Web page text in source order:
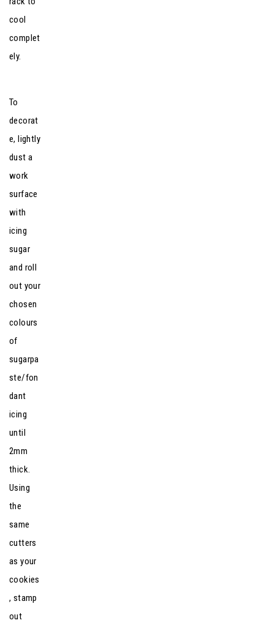
cool
complet
ely.
To
decorat
e, lightly
dust a
work
surface
with
icing
sugar
and roll
out your
chosen
colours
of
sugarpa
ste/fon
dant
icing
until
2mm
thick.
Using
the
same
cutters
as your
cookies
, stamp
out